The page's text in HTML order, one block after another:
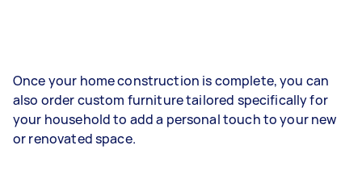
Once your home construction is complete, you can
also order custom furniture tailored specifically for
your household to add a personal touch to your new
or renovated space.